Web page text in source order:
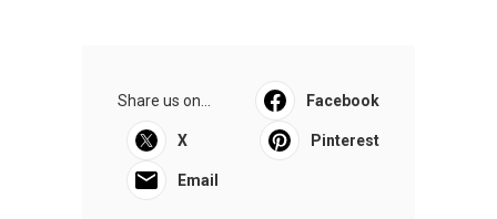
Share us on... Facebook
X Pinterest
Email